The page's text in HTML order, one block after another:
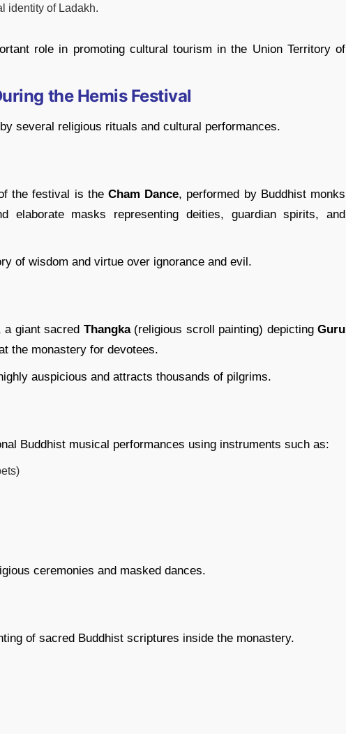
identity of Ladakh.
role in promoting cultural tourism in the Union Territory of
the Hemis Festival
several religious rituals and cultural performances.
the festival is the Cham Dance, performed by Buddhist monks
elaborate masks representing deities, guardian spirits, and
of wisdom and virtue over ignorance and evil.
a giant sacred Thangka(religious scroll painting) depictingGuru
the monastery for devotees.
auspicious and attracts thousands of pilgrims.
Buddhist musical performances using instruments such as:
ceremonies and masked dances.
of sacred Buddhist scriptures inside the monastery.